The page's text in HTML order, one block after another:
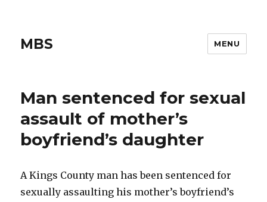
MBS MENU
Man sentenced for sexual
assault of mother’s
boyfriend’s daughter
A Kings County man has been sentenced for
sexually assaulting his mother’s boyfriend’s